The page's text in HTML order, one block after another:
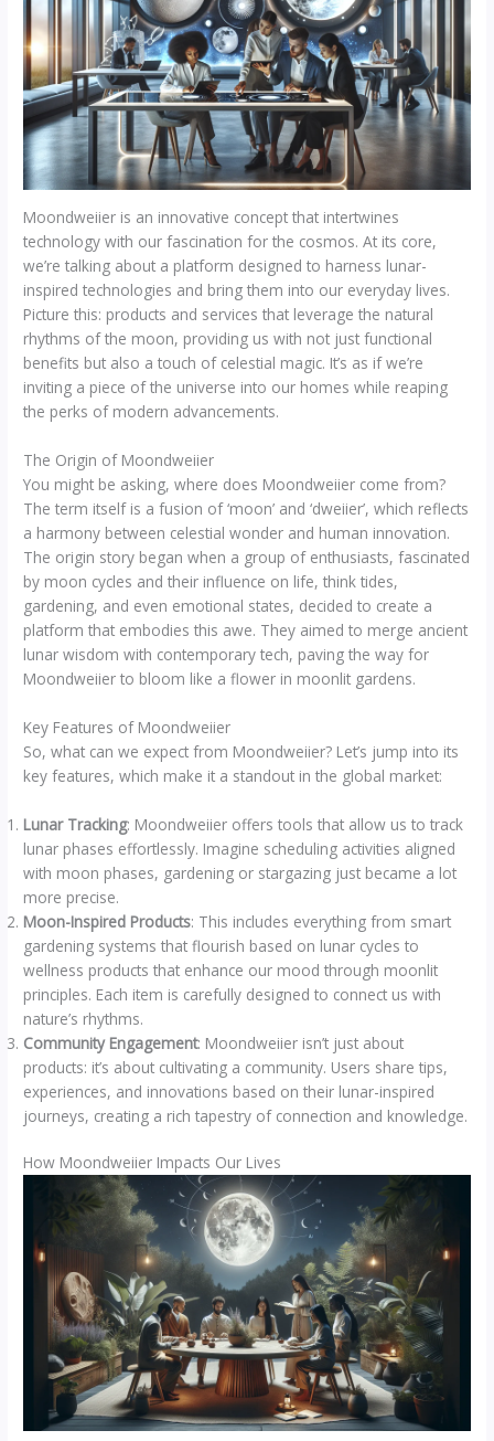
Moondweiier is an innovative concept that intertwines
technology with our fascination for the cosmos. At its core,
we’re talking about a platform designed to harness lunar-
inspired technologies and bring them into our everyday lives.
Picture this: products and services that leverage the natural
rhythms of the moon, providing us with not just functional
benefits but also a touch of celestial magic. It’s as if we’re
inviting a piece of the universe into our homes while reaping
the perks of modern advancements.
The Origin of Moondweiier
You might be asking, where does Moondweiier come from?
The term itself is a fusion of ‘moon’ and ‘dweiier’, which reflects
a harmony between celestial wonder and human innovation.
The origin story began when a group of enthusiasts, fascinated
by moon cycles and their influence on life, think tides,
gardening, and even emotional states, decided to create a
platform that embodies this awe. They aimed to merge ancient
lunar wisdom with contemporary tech, paving the way for
Moondweiier to bloom like a flower in moonlit gardens.
Key Features of Moondweiier
So, what can we expect from Moondweiier? Let’s jump into its
key features, which make it a standout in the global market:
Lunar Tracking: Moondweiier offers tools that allow us to track
lunar phases effortlessly. Imagine scheduling activities aligned
with moon phases, gardening or stargazing just became a lot
more precise.
Moon-Inspired Products: This includes everything from smart
gardening systems that flourish based on lunar cycles to
wellness products that enhance our mood through moonlit
principles. Each item is carefully designed to connect us with
nature’s rhythms.
Community Engagement: Moondweiier isn’t just about
products: it’s about cultivating a community. Users share tips,
experiences, and innovations based on their lunar-inspired
journeys, creating a rich tapestry of connection and knowledge.
How Moondweiier Impacts Our Lives